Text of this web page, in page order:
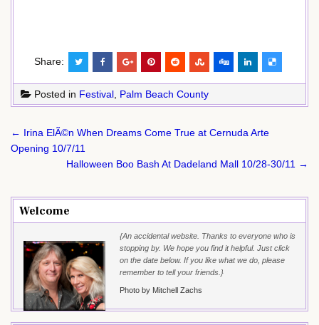
Share:
Posted in Festival Palm Beach County
Post
navigation
← Irina ElÃ©n When Dreams Come True at Cernuda Arte
Opening 10/7/11
Halloween Boo Bash At Dadeland Mall 10/28-30/11 →
Welcome
{An accidental website. Thanks to everyone who is
stopping by. We hope you find it helpful. Just click
on the date below. If you like what we do, please
remember to tell your friends.}
Photo by Mitchell Zachs